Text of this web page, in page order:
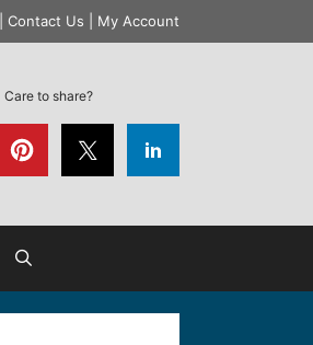
Contact Us My Account
Care to share?